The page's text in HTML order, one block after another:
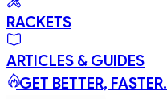
RACKETS
ARTICLES & GUIDES
GET BETTER, FASTER.